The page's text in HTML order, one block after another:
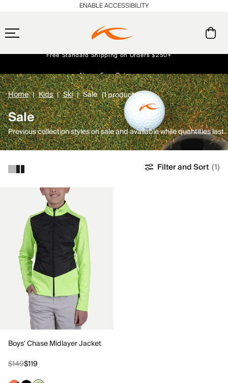
NEW Early access, member offers, and stories from the links and lifts.
ENABLE ACCESSIBILITY
Home Kids Ski Sale (1 products)
Sale
Previous collection styles on sale and available while quantities last.
Filter and Sort (1)
Boys' Chase Midlayer Jacket
$149$119